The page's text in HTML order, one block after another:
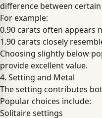
difference between
For example:
0.90 carats often appears
1.90 carats closely
Choosing slightly below
provide excellent value.
4. Setting and Metal
The setting contributes
Popular choices include:
Solitaire settings